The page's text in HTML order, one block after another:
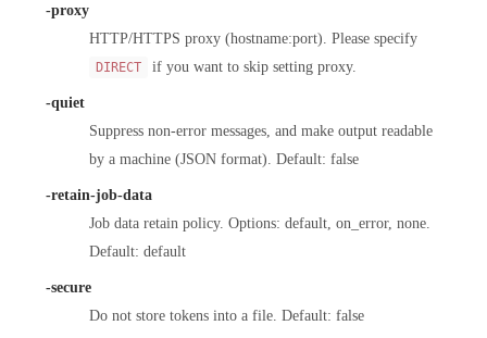
-proxy
HTTP/HTTPS proxy (hostname:port). Please specify
DIRECT if you want to skip setting proxy.
-quiet
Suppress non-error messages, and make output readable
by a machine (JSON format). Default: false
-retain-job-data
Job data retain policy. Options: default, on_error, none.
Default: default
-secure
Do not store tokens into a file. Default: false